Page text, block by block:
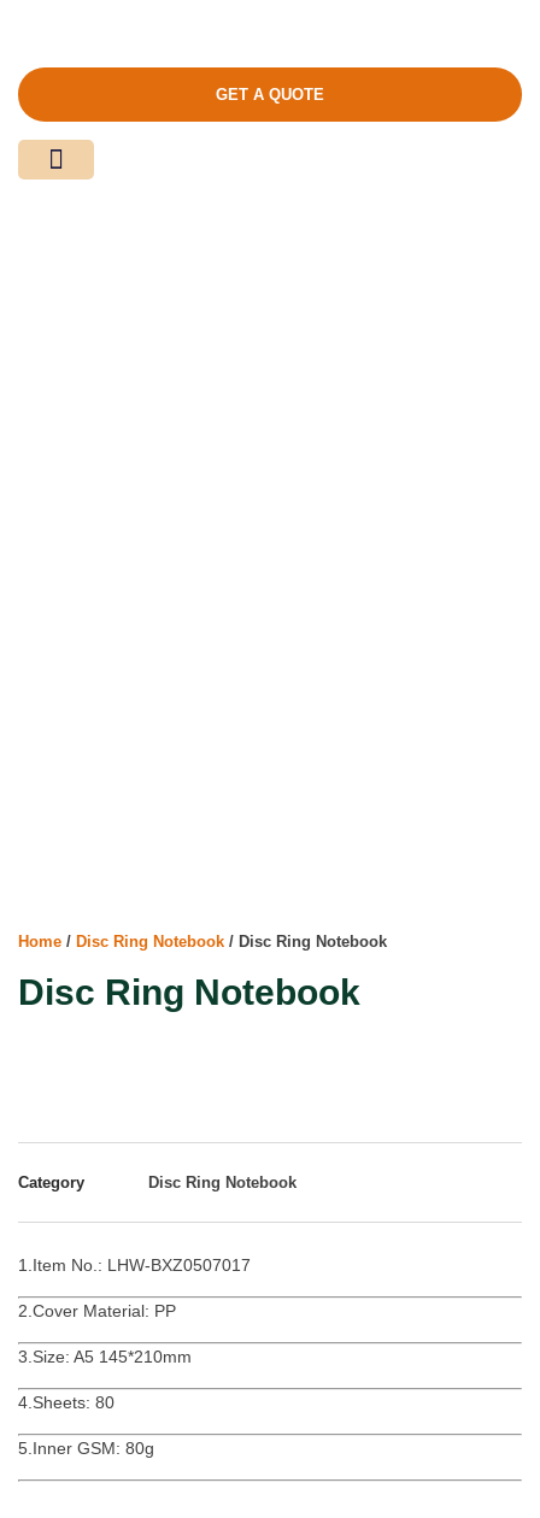
GET A QUOTE
Home / Disc Ring Notebook / Disc Ring Notebook
Disc Ring Notebook
Category Disc Ring Notebook
1.Item No.: LHW-BXZ0507017
2.Cover Material: PP
3.Size: A5 145*210mm
4.Sheets: 80
5.Inner GSM: 80g